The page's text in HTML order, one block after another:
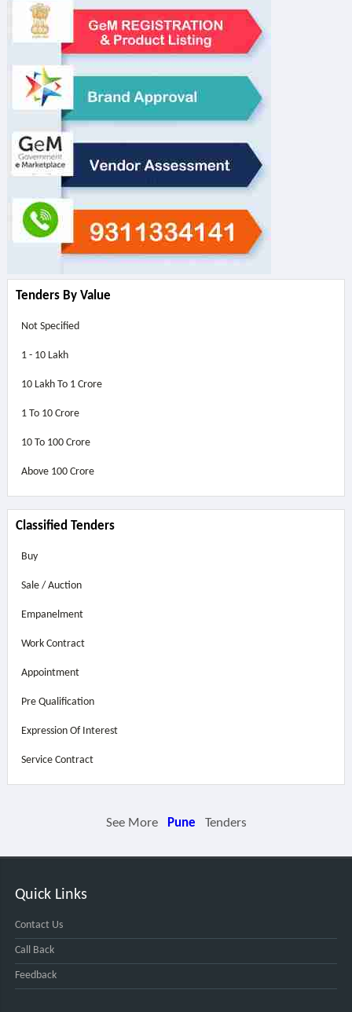
Tenders By Value
Not Specified
1 - 10 Lakh
10 Lakh To 1 Crore
1 To 10 Crore
10 To 100 Crore
Above 100 Crore
Classified Tenders
Buy
Sale / Auction
Empanelment
Work Contract
Appointment
Pre Qualification
Expression Of Interest
Service Contract
See More Pune Tenders
Quick Links
Contact Us
Call Back
Feedback